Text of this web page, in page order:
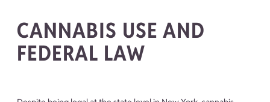
CANNABIS USE AND
FEDERAL LAW